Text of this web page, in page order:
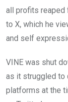
all profits reaped
to X, which he
and self
VINE was shut
as it struggled to
platforms at the